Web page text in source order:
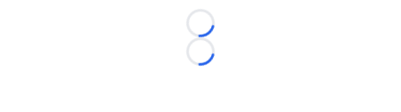
Loading...
Loading...